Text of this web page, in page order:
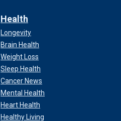
Health
Longevity
Brain Health
Weight Loss
Sleep Health
Cancer News
Mental Health
Heart Health
Healthy Living